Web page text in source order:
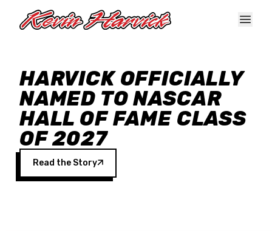
HARVICK OFFICIALLY
NAMED TO NASCAR
HALL OF FAME CLASS
OF 2027
Read the Story